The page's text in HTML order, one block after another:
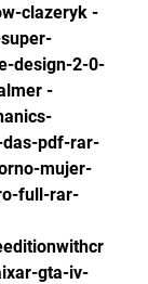
clazeryk -
design-2-0-
-
pdf-rar-
mujer-
full-rar-
gta-iv-